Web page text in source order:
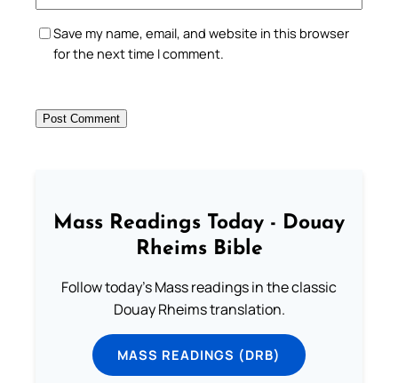
Save my name, email, and website in this browser
for the next time I comment.
Mass Readings Today - Douay
Rheims Bible
Follow today's Mass readings in the classic
Douay Rheims translation.
MASS READINGS (DRB)